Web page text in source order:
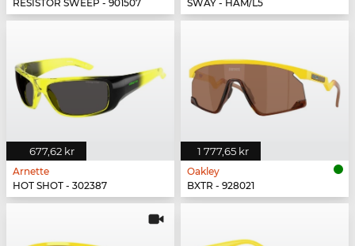
RESISTOR SWEEP - 901507
SWAY - HAM/L5
677,62 kr
Arnette
HOT SHOT - 302387
1 777,65 kr
Oakley
BXTR - 928021